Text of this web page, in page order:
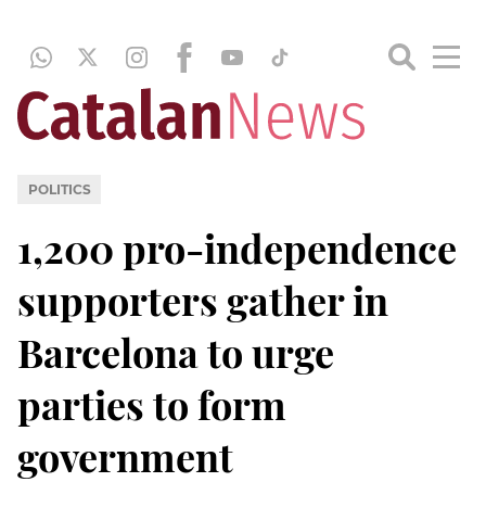
POLITICS
1,200 pro-independence
supporters gather in
Barcelona to urge
parties to form
government